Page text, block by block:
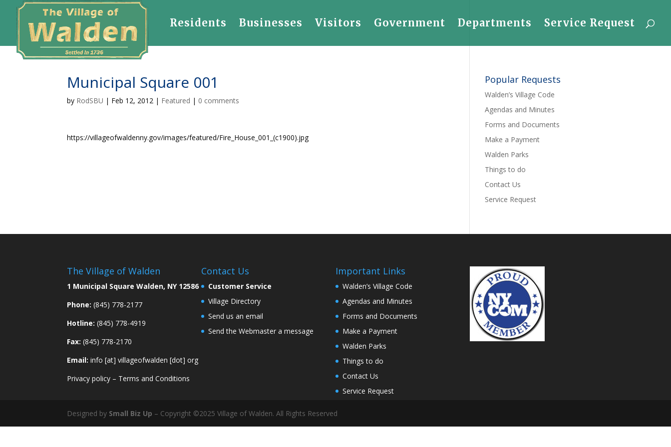
Residents Businesses Visitors Government Departments Service Request
Municipal Square 001
by RodSBU | Feb 12, 2012 | Featured | 0 comments
https://villageofwaldenny.gov/images/featured/Fire_House_001_(c1900).jpg
Popular Requests
Walden’s Village Code
Agendas and Minutes
Forms and Documents
Make a Payment
Walden Parks
Things to do
Contact Us
Service Request
The Village of Walden
1 Municipal Square Walden, NY 12586
Phone: (845) 778-2177
Hotline: (845) 778-4919
Fax: (845) 778-2170
Email: info [at] villageofwalden [dot] org
Privacy policy – Terms and Conditions
Contact Us
Customer Service
Village Directory
Send us an email
Send the Webmaster a message
Important Links
Walden’s Village Code
Agendas and Minutes
Forms and Documents
Make a Payment
Walden Parks
Things to do
Contact Us
Service Request
Designed by Small Biz Up – Copyright ©2025 Village of Walden. All Rights Reserved